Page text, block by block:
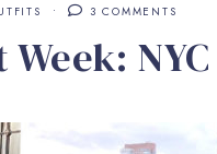
3 COMMENTS